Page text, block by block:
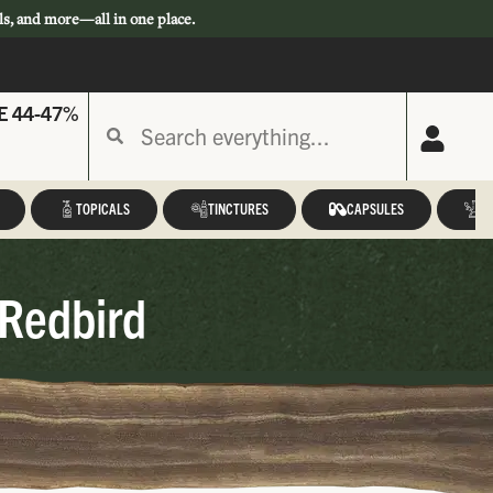
and more—all in one place.
44-47%
TOPICALS TINCTURES CAPSULES